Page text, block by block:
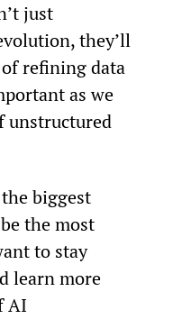
just
they’ll
refining data
as we
unstructured
biggest
the most
to stay
learn more
AI